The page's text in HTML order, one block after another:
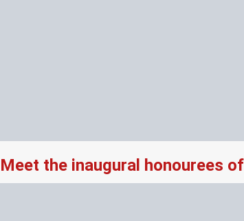
Meet the inaugural honourees